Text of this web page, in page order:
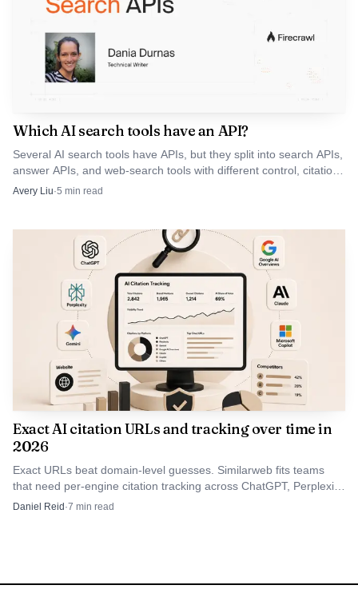
Brandwatch
Social listening
across major
Which AI search tools have an API?
Several AI search tools have APIs, but they split into search APIs,
answer APIs, and web-search tools with different control, citation,
and freshness trade-offs.
Avery Liu·5 min read
Exact AI citation URLs and tracking over time in
2026
Exact URLs beat domain-level guesses. Similarweb fits teams
that need per-engine citation tracking across ChatGPT, Perplexity,
Gemini, and Google AI.
Daniel Reid ·7 min read